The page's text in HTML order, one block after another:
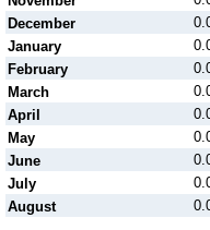
December
January
February
March
April
May
June
July
August